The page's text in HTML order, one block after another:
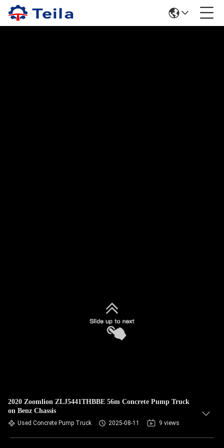
2020 Zoomlion ZLJ5441THBBE 56m Concrete Pump Truck
on Benz Chassis
Used Concrete Pump Truck 2025-08-11 9 views